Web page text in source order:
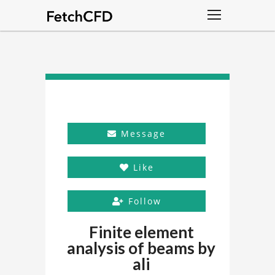
Message
Like
Follow
Finite element
analysis of beams by
ali